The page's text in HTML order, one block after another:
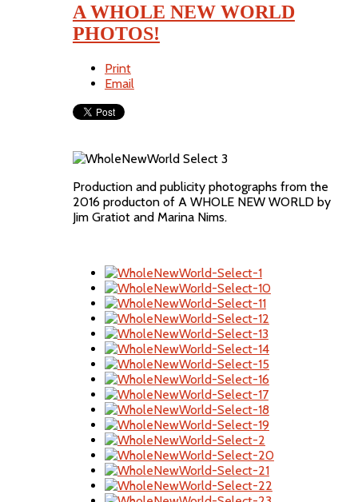
A WHOLE NEW WORLD
PHOTOS!
Print
Email
Production and publicity photographs from the
2016 producton of A WHOLE NEW WORLD by
Jim Gratiot and Marina Nims.